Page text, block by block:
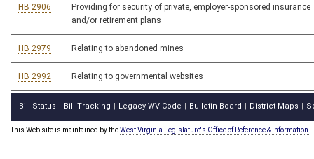
HB 2906
Providing for security of private, employer-sponsored insurance
and/or retirement plans
HB 2979 Relating to abandoned mines
HB 2992 Relating to governmental websites
Bill Status Bill Tracking Legacy WV Code Bulletin Board District Maps
This Web site is maintained by theWest Virginia Legislature's Office of Reference & Information.